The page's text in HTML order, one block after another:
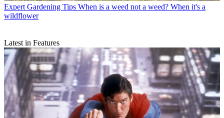
Expert Gardening Tips When is a weed not a weed? When it's a
wildflower
Latest in Features